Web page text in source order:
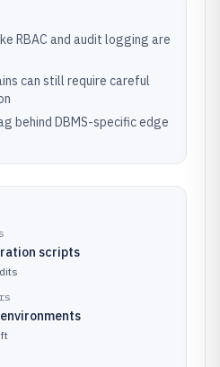
RBAC and audit logging are
can still require careful
behind DBMS-specific edge
scripts